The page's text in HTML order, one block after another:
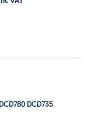
DCD735